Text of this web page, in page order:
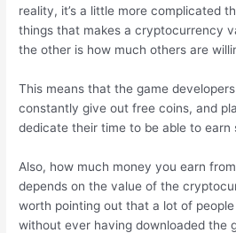
reality, it’s a little more complicated
things that makes a cryptocurrency
the other is how much others are
This means that the game
constantly give out free coins, and
dedicate their time to be able to earn
Also, how much money you earn
depends on the value of the
worth pointing out that a lot of
without ever having downloaded the